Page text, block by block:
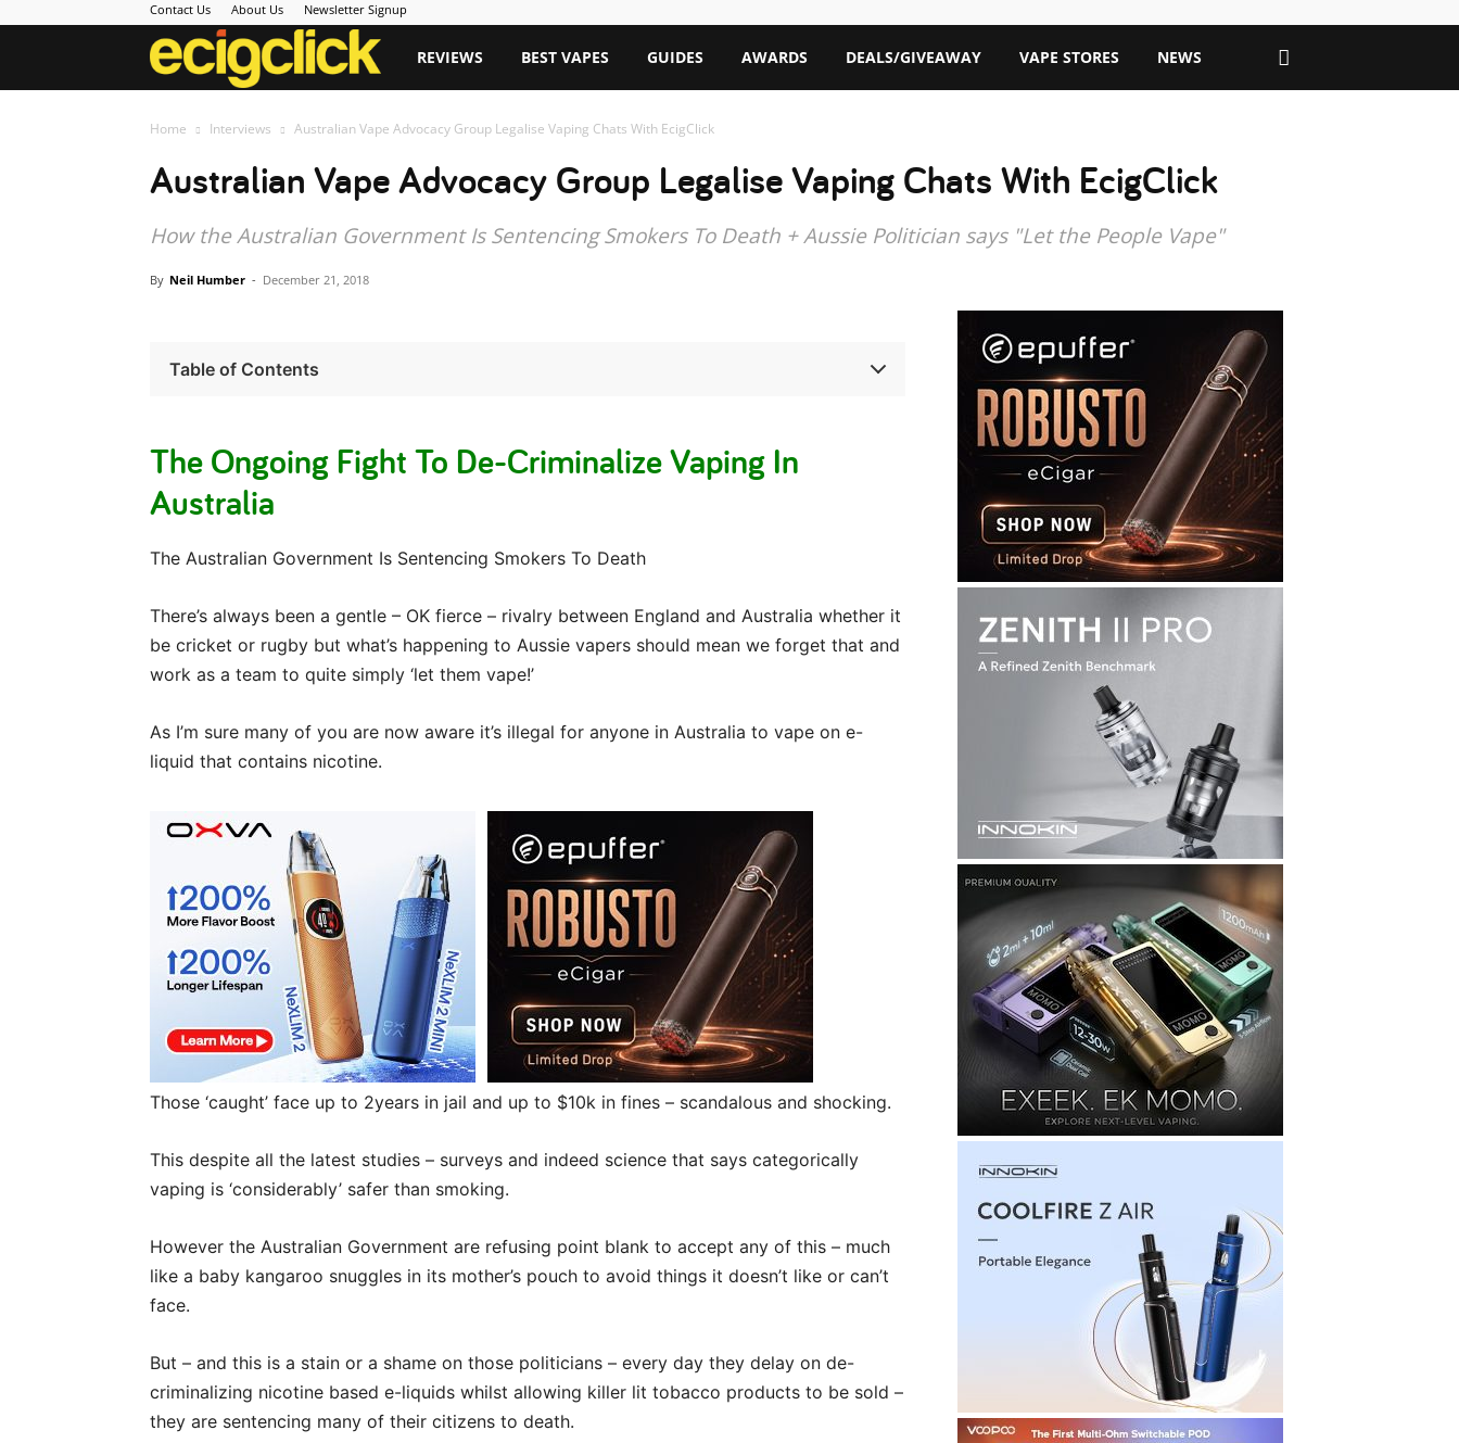
Contact Us About Us Newsletter Signup
Ecigclick
REVIEWS BEST VAPES GUIDES AWARDS DEALS/GIVEAWAY VAPE STORES NEWS
Home Interviews Australian Vape Advocacy Group Legalise Vaping Chats With EcigClick
Australian Vape Advocacy Group Legalise Vaping Chats With EcigClick
How the Australian Government Is Sentencing Smokers To Death + Aussie Politician says "Let the People Vape"
By Neil Humber - December 21, 2018
Table of Contents
The Ongoing Fight To De-Criminalize Vaping In
Australia
The Australian Government Is Sentencing Smokers To Death
There’s always been a gentle – OK fierce – rivalry between England and Australia whether it
be cricket or rugby but what’s happening to Aussie vapers should mean we forget that and
work as a team to quite simply ‘let them vape!’
As I’m sure many of you are now aware it’s illegal for anyone in Australia to vape on e-
liquid that contains nicotine.
Those ‘caught’ face up to 2years in jail and up to $10k in fines – scandalous and shocking.
This despite all the latest studies – surveys and indeed science that says categorically
vaping is ‘considerably’ safer than smoking.
However the Australian Government are refusing point blank to accept any of this – much
like a baby kangaroo snuggles in its mother’s pouch to avoid things it doesn’t like or can’t
face.
But – and this is a stain or a shame on those politicians – every day they delay on de-
criminalizing nicotine based e-liquids whilst allowing killer lit tobacco products to be sold –
they are sentencing many of their citizens to death.